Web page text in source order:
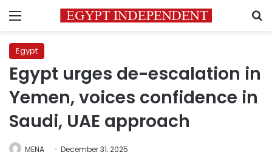
Menu
Egypt
Egypt urges de-escalation in
Yemen, voices confidence in
Saudi, UAE approach
MENA December 31, 2025